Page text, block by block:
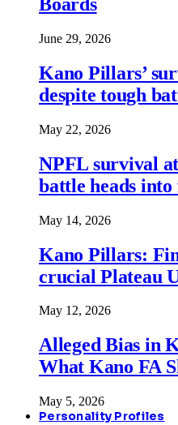
June 29, 2026
Kano Pillars’
despite tough
May 22, 2026
NPFL survival
battle heads
May 14, 2026
Kano Pillars:
crucial Plateau
May 12, 2026
Alleged Bias in
What Kano FA
May 5, 2026
Personality Profiles